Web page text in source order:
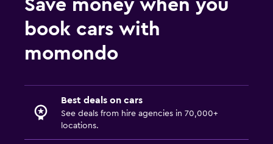
Save money when you
book cars with
momondo
Best deals on cars
See deals from hire agencies in 70,000+
locations.